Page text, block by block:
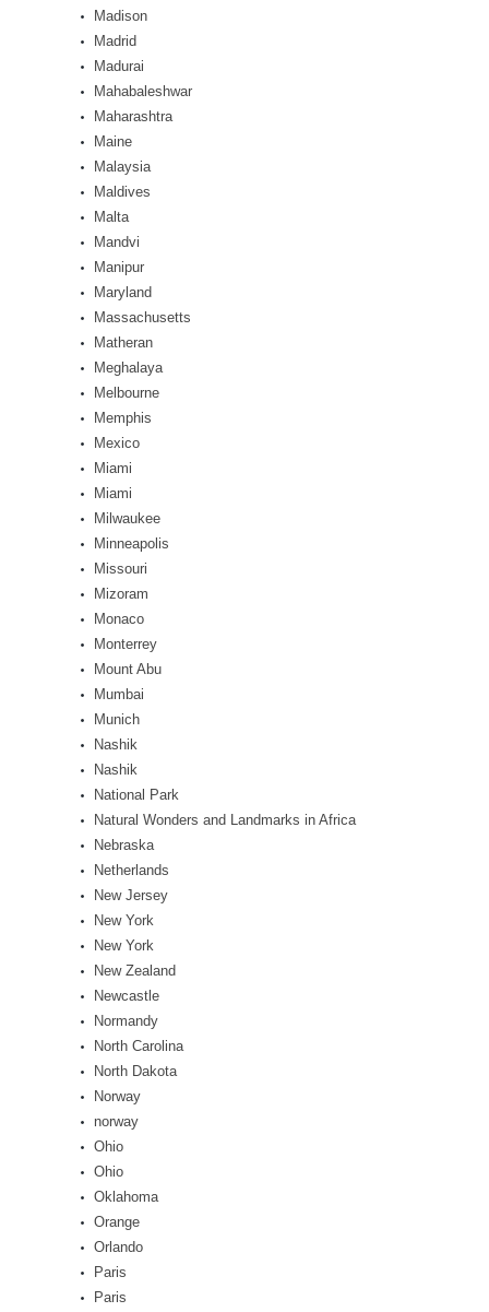
Madison
Madrid
Madurai
Mahabaleshwar
Maharashtra
Maine
Malaysia
Maldives
Malta
Mandvi
Manipur
Maryland
Massachusetts
Matheran
Meghalaya
Melbourne
Memphis
Mexico
Miami
Miami
Milwaukee
Minneapolis
Missouri
Mizoram
Monaco
Monterrey
Mount Abu
Mumbai
Munich
Nashik
Nashik
National Park
Natural Wonders and Landmarks in Africa
Nebraska
Netherlands
New Jersey
New York
New York
New Zealand
Newcastle
Normandy
North Carolina
North Dakota
Norway
norway
Ohio
Ohio
Oklahoma
Orange
Orlando
Paris
Paris